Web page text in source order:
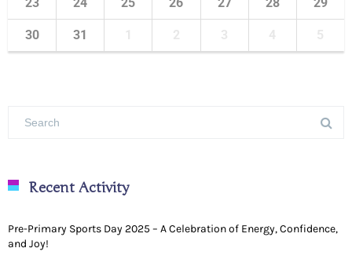
30 31
Recent Activity
Pre-Primary Sports Day 2025 – A Celebration of Energy, Confidence,
and Joy!